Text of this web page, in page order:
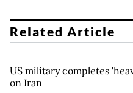
Related Article
US military completes
on Iran